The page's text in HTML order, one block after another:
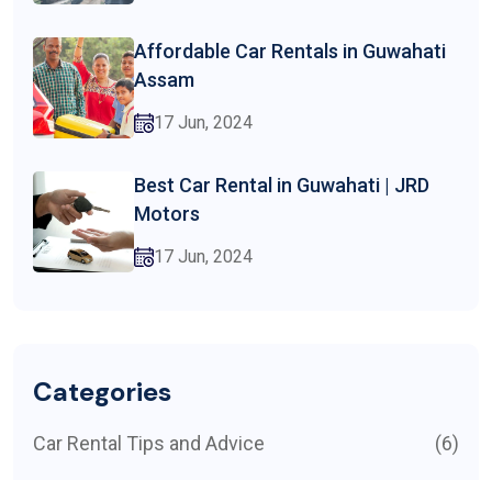
Affordable Car Rentals in Guwahati
Assam
17 Jun, 2024
Best Car Rental in Guwahati | JRD
Motors
17 Jun, 2024
Categories
Car Rental Tips and Advice (6)